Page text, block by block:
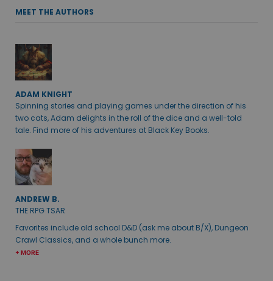
MEET THE AUTHORS
ADAM KNIGHT
Spinning stories and playing games under the direction of his
two cats, Adam delights in the roll of the dice and a well-told
tale. Find more of his adventures at Black Key Books.
ANDREW B.
THE RPG TSAR
Favorites include old school D&D (ask me about B/X), Dungeon
Crawl Classics, and a whole bunch more.
+ MORE